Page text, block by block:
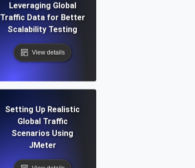
Leveraging Global
Traffic Data for Better
Scalability Testing
View details
Setting Up Realistic
Global Traffic
Scenarios Using
JMeter